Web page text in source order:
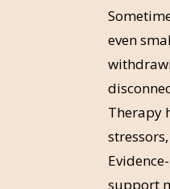
even
Therapy
support